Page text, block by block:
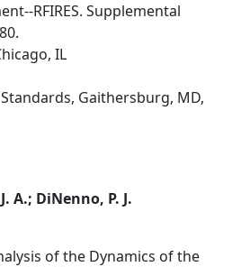
RFIRES. Supplemental
IL
Gaithersburg, MD,
A.; DiNenno, P. J.
of the Dynamics of the